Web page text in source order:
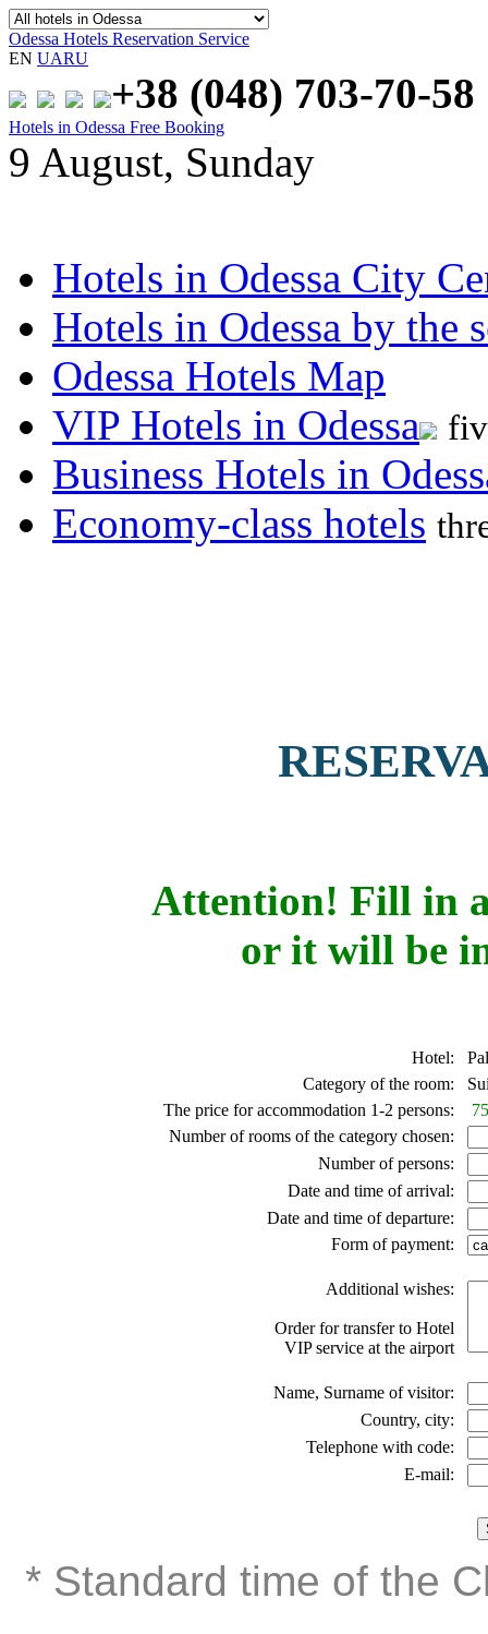
Odessa Hotels Reservation Service
EN UARU
+38 (048) 703-70-58
Hotels in Odessa Free Booking
9 August, Sunday
Hotels in Odessa City
Hotels in Odessa by the
Odessa Hotels Map
VIP Hotels in Odessa
Business Hotels in
Economy-class hotels
Attention! Fill in
or it will be
Hotel:
Category of the room:
The price for accommodation 1-2 persons:
Number of rooms of the category chosen:
Number of persons:
Date and time of arrival:
Date and time of departure:
Form of payment:
Additional wishes:
Order for transfer to Hotel
VIP service at the airport
Name, Surname of visitor:
Country, city:
Telephone with code:
E-mail:
* Standard time of the